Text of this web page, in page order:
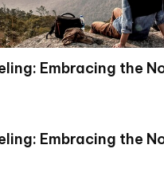
Embracing the
Embracing the